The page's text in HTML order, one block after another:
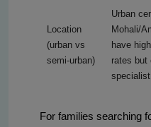
Location
(urban vs
semi-urban)
Urban
Mohali/
have
rates but
For families searching